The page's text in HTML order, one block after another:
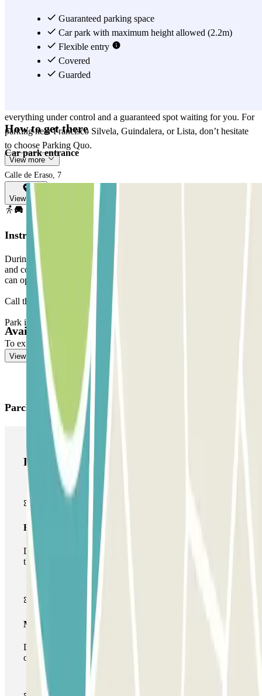
Parking Quo is your answer. Need to visit a pharmacy after your
medical check-up? You’ll find several nearby, such as Farmacia
Astura 24h, Farmacia Trébol, or Farmacia Silvela 56. And if you get
hungry, the area is packed with options for all tastes: SUMO, La
Cuchara, Carbón Negro, Los Montes de Galicia, McDonald’s, and
everything under control and a guaranteed spot waiting for you. For
parking near Francisco Silvela, Guindalera, or Lista, don’t hesitate
to choose Parking Quo.
View more
Guaranteed parking space
Car park with maximum height allowed (2.2m)
Flexible entry
Covered
Guarded
How to get there
Car park entrance
Calle de Eraso, 7
View map
Instructions
During the call, the parking lot staff will validate your reservation
and confirm your arrival time with you so that when you arrive, they
can open the parking lot access door for you.
Call the toll-free number indicated on your reservation.
Park in any free parking space.
To exit, use the code given to you by the staff.
View more
Available products
Parclick products
Parclick products
Basic pass
During your stay you will only be able to enter and leave
the car park once.
Multiparking pass
During your stay you can make use of the entire network
of car parks of this operator available at Parclick.